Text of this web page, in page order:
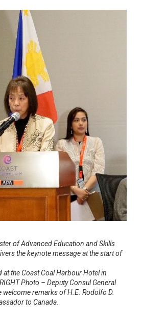
of Advanced Education and Skills
the keynote message at the start of
the Coast Coal Harbour Hotel in
Photo – Deputy Consul General
remarks of H.E. Rodolfo D.
to Canada.